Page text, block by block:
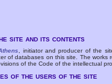
site and its contents
, initiator and producer of the
of databases on this site. The works
of the Code of the intellectual
of the users of the site